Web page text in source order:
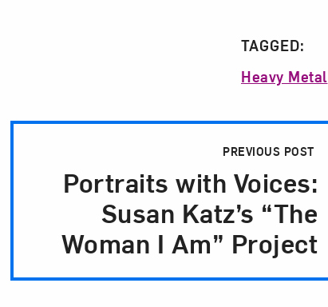
TAGGED:
Heavy Metal
Post PaginationPREVIOUS POST
Portraits with Voices:
Susan Katz’s “The
Woman I Am” Project